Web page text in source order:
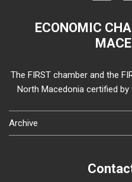
ECONOMIC
The FIRST chamber and the
North Macedonia certified by
Archive